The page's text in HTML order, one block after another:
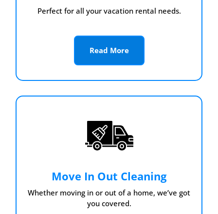
Perfect for all your vacation rental needs.
Read More
Move In Out Cleaning
Whether moving in or out of a home, we’ve got
you covered.